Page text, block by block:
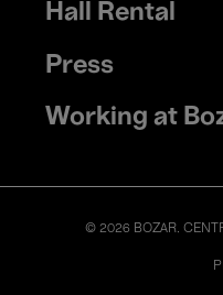
Hall Rental
Press
Working at
© 2026 BOZAR.